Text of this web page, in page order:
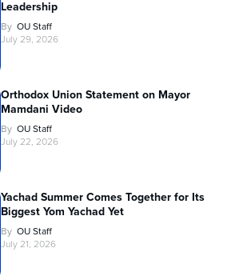
Leadership
By OU Staff
July 29, 2026
Orthodox Union Statement on Mayor
Mamdani Video
By OU Staff
July 22, 2026
Yachad Summer Comes Together for Its
Biggest Yom Yachad Yet
By OU Staff
July 21, 2026